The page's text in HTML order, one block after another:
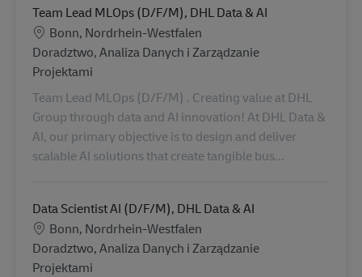
Team Lead MLOps (D/F/M), DHL Data & AI
Lokalizacja
Bonn, Nordrhein-Westfalen
Kategoria
Doradztwo, Analiza Danych i Zarządzanie
Projektami
Team Lead MLOps (D/F/M) . Creating value at DHL
Group through data and AI innovation! At DHL Data &
AI, our primary objective is to design and deliver
scalable AI solutions that create tangible bus...
Data Scientist AI (D/F/M), DHL Data & AI
Lokalizacja
Bonn, Nordrhein-Westfalen
Kategoria
Doradztwo, Analiza Danych i Zarządzanie
Projektami